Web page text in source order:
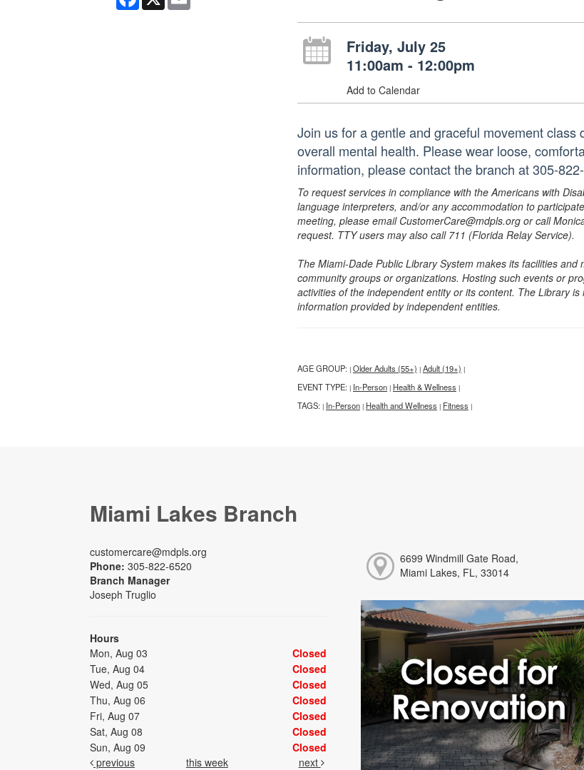
Friday, July 25
11:00am - 12:00pm
Add to Calendar
Join us for a gentle and graceful movement
overall mental health. Please wear loose,
information, please contact the branch at 305-
To request services in compliance with the Americans with
language interpreters, and/or any accommodation to
meeting, please email CustomerCare@mdpls.org or call
request. TTY users may also call 711 (Florida Relay Service).
The Miami-Dade Public Library System makes its facilities
community groups or organizations. Hosting such events or
activities of the independent entity or its content. The Library
information provided by independent entities.
AGE GROUP: | Older Adults (55+) | Adult (19+) |
EVENT TYPE: | In-Person | Health & Wellness |
TAGS: | In-Person | Health and Wellness | Fitness |
Miami Lakes Branch
customercare@mdpls.org
Phone: 305-822-6520
Branch Manager
Joseph Truglio
Hours
Mon, Aug 03
Closed
Tue, Aug 04
Closed
Wed, Aug 05
Closed
Thu, Aug 06
Closed
Fri, Aug 07
Closed
Sat, Aug 08
Closed
Sun, Aug 09
Closed
previous
this week next
6699 Windmill Gate Road,
Miami Lakes, FL, 33014